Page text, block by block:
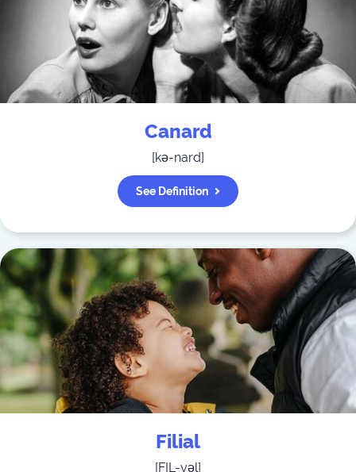
Canard
[kə-nard]
See Definition
Filial
[FIL-yəl]